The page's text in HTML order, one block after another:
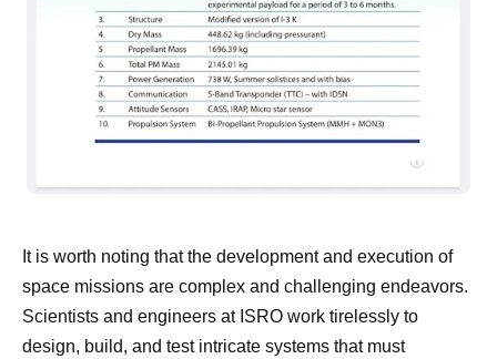
It is worth noting that the development and execution of
space missions are complex and challenging endeavors.
Scientists and engineers at ISRO work tirelessly to
design, build, and test intricate systems that must